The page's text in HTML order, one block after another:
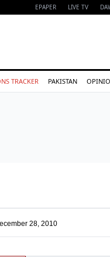
EPAPER LIVE TV
TRACKER PAKISTAN
28, 2010